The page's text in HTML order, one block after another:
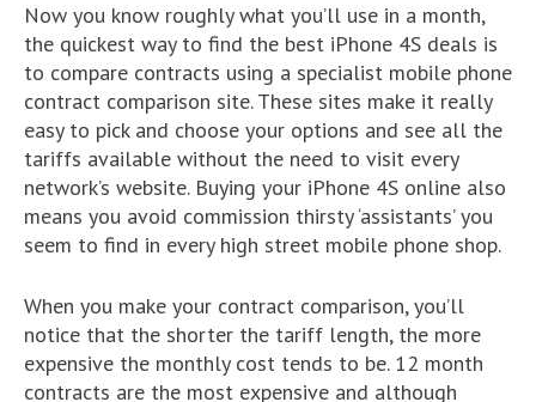
Now you know roughly what you’ll use in a month,
the quickest way to find the best iPhone 4S deals is
to compare contracts using a specialist mobile phone
contract comparison site. These sites make it really
easy to pick and choose your options and see all the
tariffs available without the need to visit every
network’s website. Buying your iPhone 4S online also
means you avoid commission thirsty ‘assistants’ you
seem to find in every high street mobile phone shop.
When you make your contract comparison, you’ll
notice that the shorter the tariff length, the more
expensive the monthly cost tends to be. 12 month
contracts are the most expensive and although